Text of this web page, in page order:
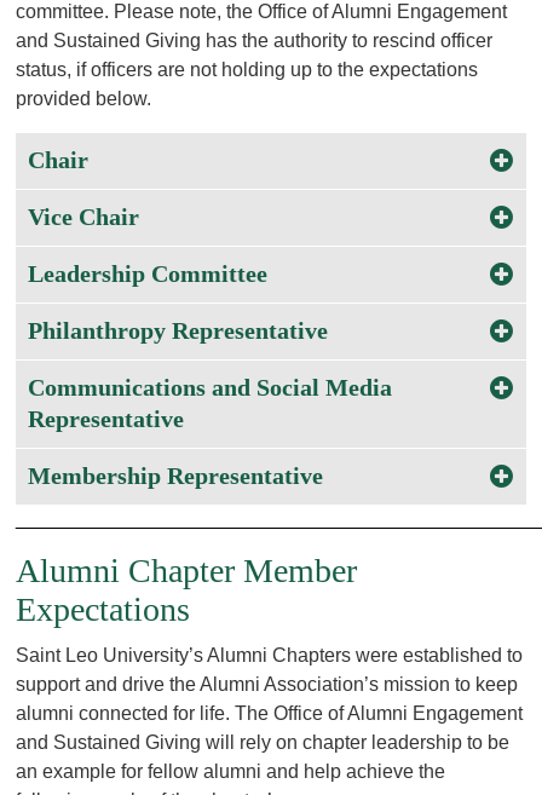
committee. Please note, the Office of Alumni Engagement
and Sustained Giving has the authority to rescind officer
status, if officers are not holding up to the expectations
provided below.
Chair
Vice Chair
Leadership Committee
Philanthropy Representative
Communications and Social Media
Representative
Membership Representative
Alumni Chapter Member
Expectations
Saint Leo University’s Alumni Chapters were established to
support and drive the Alumni Association’s mission to keep
alumni connected for life. The Office of Alumni Engagement
and Sustained Giving will rely on chapter leadership to be
an example for fellow alumni and help achieve the